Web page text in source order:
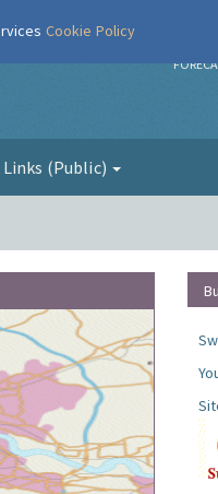
Links (Public)
Cookie Policy